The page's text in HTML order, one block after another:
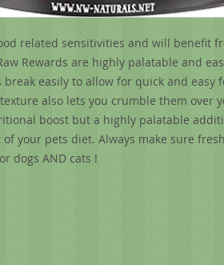
related sensitivities and will benefit
Rewards are highly palatable and
break easily to allow for quick and easy
also lets you crumble them over
boost but a highly palatable
your pets diet. Always make sure
dogs AND cats !